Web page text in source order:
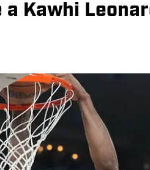
a Kawhi